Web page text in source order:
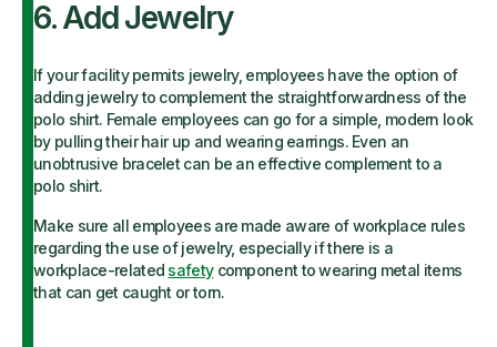
6. Add Jewelry
If your facility permits jewelry, employees have the option of
adding jewelry to complement the straightforwardness of the
polo shirt. Female employees can go for a simple, modern look
by pulling their hair up and wearing earrings. Even an
unobtrusive bracelet can be an effective complement to a
polo shirt.
Make sure all employees are made aware of workplace rules
regarding the use of jewelry, especially if there is a
workplace-related safetycomponent to wearing metal items
that can get caught or torn.